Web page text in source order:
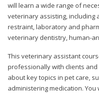
will learn a wide range of
veterinary assisting, including
restraint, laboratory and
veterinary dentistry, human-
This veterinary assistant
professionally with clients
about key topics in pet care,
administering medication.